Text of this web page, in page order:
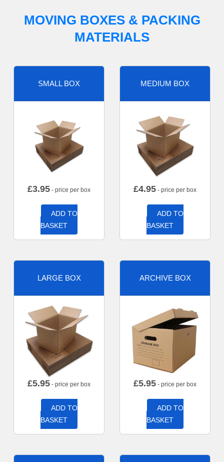
MOVING BOXES & PACKING
MATERIALS
SMALL BOX
£3.95 - price per box
ADD TO
BASKET
MEDIUM BOX
£4.95 - price per box
ADD TO
BASKET
LARGE BOX
£5.95 - price per box
ADD TO
BASKET
ARCHIVE BOX
£5.95 - price per box
ADD TO
BASKET